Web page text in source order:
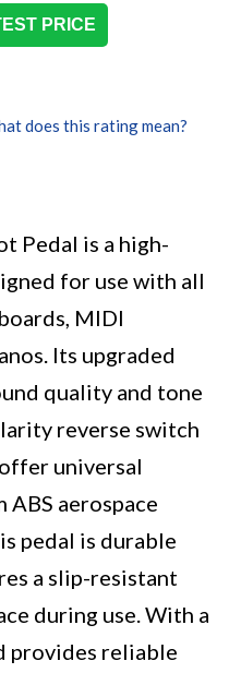
PRICE
does this rating mean?
Pedal is a high-
for use with all
MIDI
Its upgraded
quality and tone
reverse switch
universal
aerospace
pedal is durable
a slip-resistant
during use. With a
provides reliable